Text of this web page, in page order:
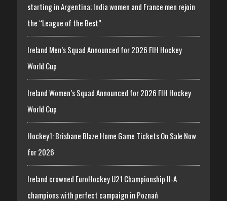
starting in Argentina; India women and France men rejoin
the “League of the Best”
Ireland Men’s Squad Announced for 2026 FIH Hockey
World Cup
Ireland Women’s Squad Announced for 2026 FIH Hockey
World Cup
Hockey1: Brisbane Blaze Home Game Tickets On Sale Now
for 2026
Ireland crowned EuroHockey U21 Championship II-A
champions with perfect campaign in Poznań